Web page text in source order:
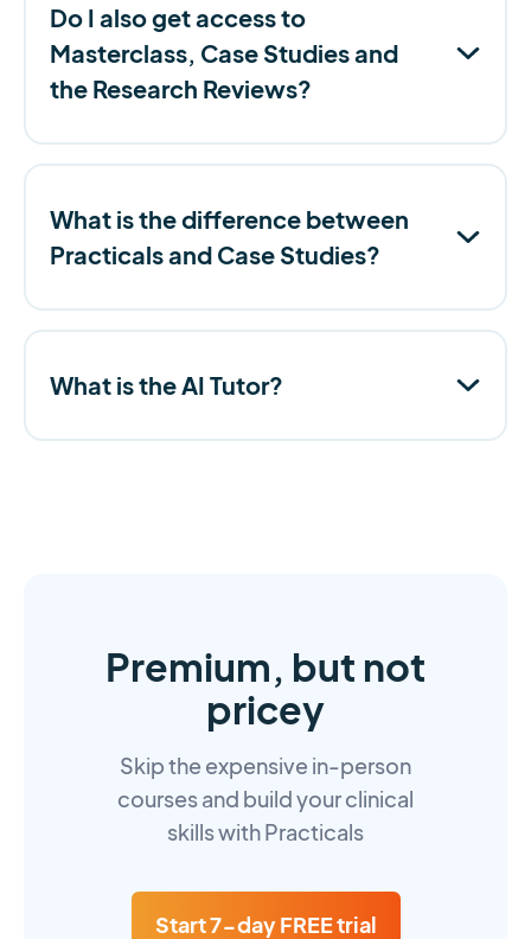
Do I also get access to
Masterclass, Case Studies and
the Research Reviews?
What is the difference between
Practicals and Case Studies?
What is the AI Tutor?
Premium, but not
pricey
Skip the expensive in-person
courses and build your clinical
skills with Practicals
Start 7-day FREE trial